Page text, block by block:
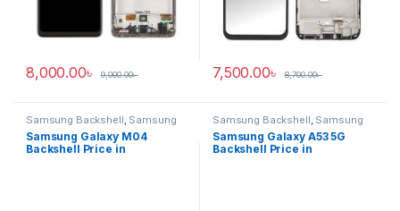
8,000.00৳ 9,000.00৳ 7,500.00৳ 8,700.00৳
Samsung Backshell, Samsung
Galaxy M04
Samsung Galaxy M04
Backshell Price in
Samsung Backshell, Samsung
Galaxy A53 5G
Samsung Galaxy A53 5G
Backshell Price in